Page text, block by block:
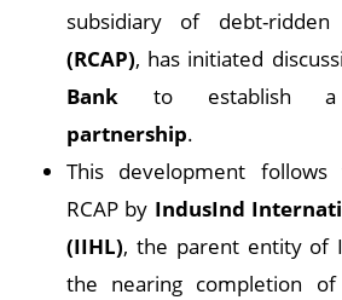
subsidiary of debt-ridden
(RCAP), has initiated
Bank to establish
partnership.
This development
RCAP by IndusInd
(IIHL), the parent entity of
the nearing completion of